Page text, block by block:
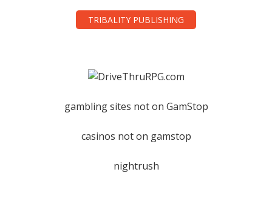
TRIBALITY PUBLISHING
gambling sites not on GamStop
casinos not on gamstop
nightrush